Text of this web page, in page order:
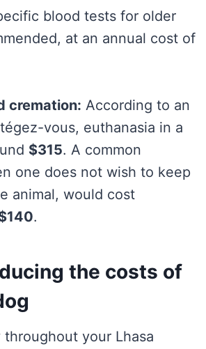
blood tests for older
at an annual cost of
cremation: According to an
vous, euthanasia in a
$315. A common
one does not wish to keep
animal, would cost
.
the costs of
throughout your Lhasa